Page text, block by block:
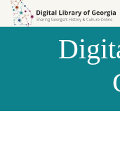
Skip to
Skip to